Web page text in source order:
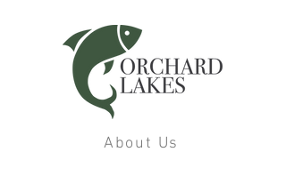
About Us